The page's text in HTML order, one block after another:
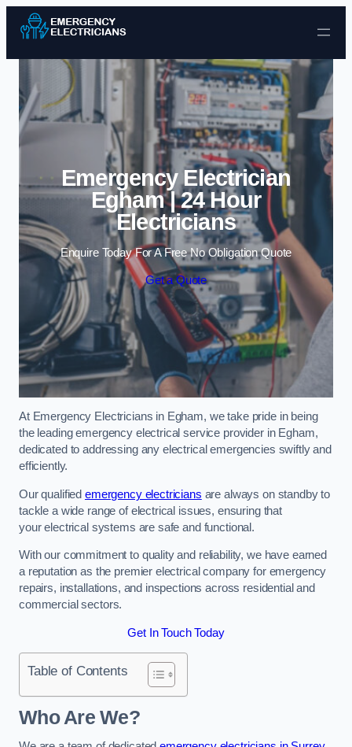
Skip to content
Emergency Electrician
Egham | 24 Hour
Electricians
Enquire Today For A Free No Obligation Quote
Get a Quote
At Emergency Electricians in Egham, we take pride in being
the leading emergency electrical service provider in Egham,
dedicated to addressing any electrical emergencies swiftly and
efficiently.
Our qualified emergency electricians are always on standby to
tackle a wide range of electrical issues, ensuring that
your electrical systems are safe and functional.
With our commitment to quality and reliability, we have earned
a reputation as the premier electrical company for emergency
repairs, installations, and inspections across residential and
commercial sectors.
Get In Touch Today
Table of Contents
Who Are We?